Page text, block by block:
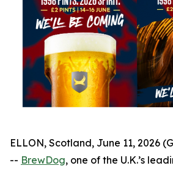
ELLON, Scotland, June 11, 2026
-- BrewDog, one of the U.K.’s